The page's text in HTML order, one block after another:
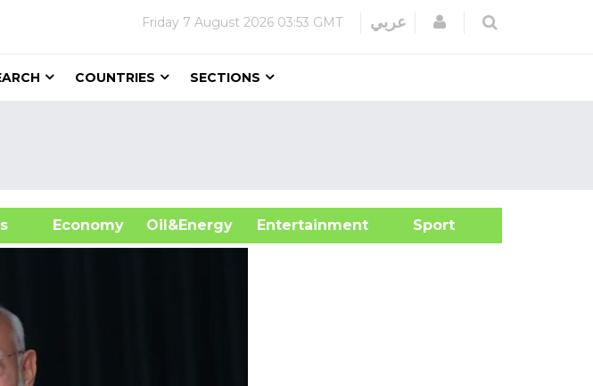
Friday 7 August 2026 03:53 GMT عربي Login
COUNTRIES SECTIONS
Economy Oil&Energy
Entertainment Sport